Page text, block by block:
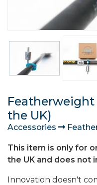
the UK)
Accessories
This item is only for
the UK and does not
Innovation doesn't